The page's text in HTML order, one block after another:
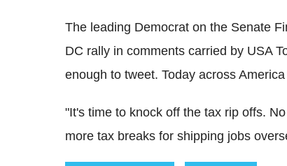
The leading Democrat on the Senate
DC rally in comments carried by USA
enough to tweet. Today across
"It's time to knock off the tax rip offs.
more tax breaks for shipping jobs